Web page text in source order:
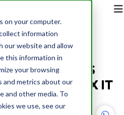
on your computer.
information
our website and allow
this information in
your browsing
and metrics about our
and other media. To
we use, see our
IS
HOW TO FIX IT